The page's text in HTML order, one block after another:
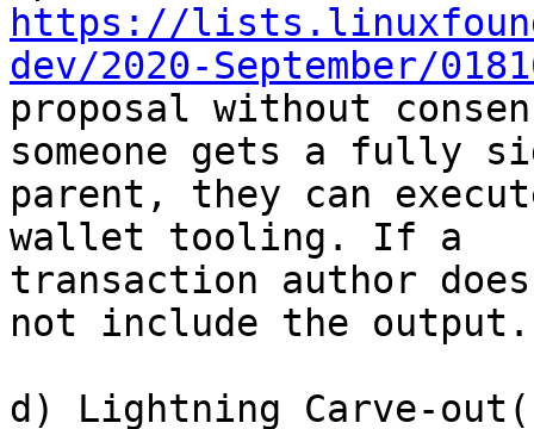
https://
dev/2020-September/
proposal without
someone gets a fully
parent, they can
wallet tooling. If a
transaction author
not include the output.